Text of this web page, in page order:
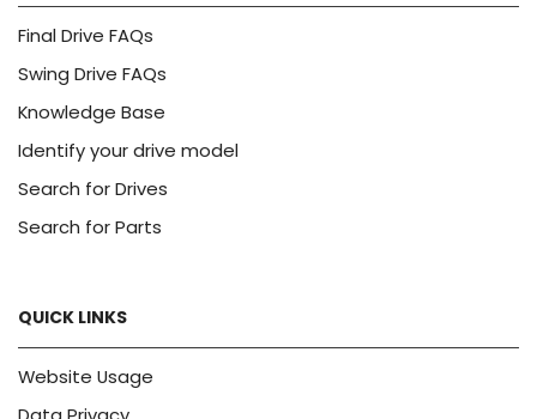
Final Drive FAQs
Swing Drive FAQs
Knowledge Base
Identify your drive model
Search for Drives
Search for Parts
QUICK LINKS
Website Usage